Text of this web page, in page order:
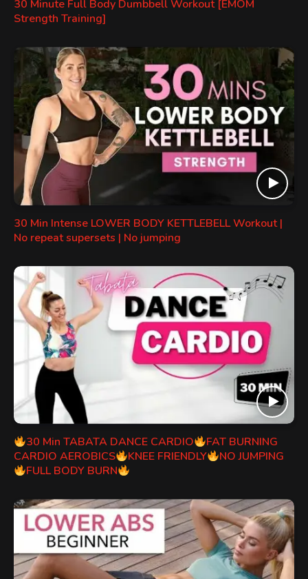
30 Minute Full Body Dumbbell Workout [EMOM
Strength Training]
30 Min Intense LOWER BODY KETTLEBELL Workout |
No repeat supersets | No jumping
30 Min TABATA DANCE CARDIO
FAT BURNING
CARDIO AEROBICS
KNEE FRIENDLY
NO JUMPING
FULL BODY BURN